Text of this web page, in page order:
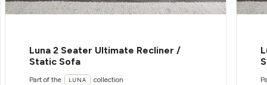
Luna 2 Seater Ultimate Recliner /
Static Sofa
Part of the LUNA collection